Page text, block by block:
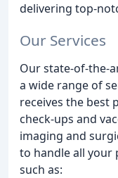
delivering top-
Our Services
Our state-of-the-
a wide range of
receives the best
check-ups and
imaging and
to handle all your
such as: